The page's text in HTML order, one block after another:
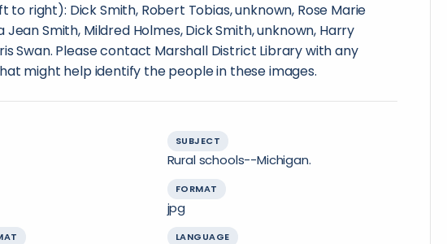
to right): Dick Smith, Robert Tobias, unknown, Rose Marie
Jean Smith, Mildred Holmes, Dick Smith, unknown, Harry
Swan. Please contact Marshall District Library with any
might help identify the people in these images.
SUBJECT
Rural schools--Michigan.
FORMAT
jpg
LANGUAGE